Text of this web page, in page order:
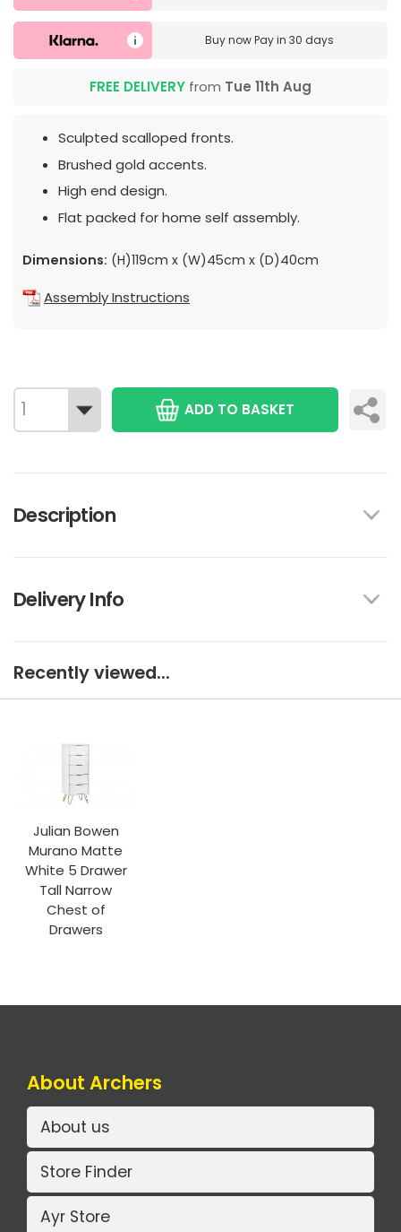
Buy nowPay in 30 days
FREE DELIVERY from Tue 11th Aug
Sculpted scalloped fronts.
Brushed gold accents.
High end design.
Flat packed for home self assembly.
Dimensions: (H)119cm x (W)45cm x (D)40cm
Assembly Instructions
ADD TO BASKET
Description
Delivery Info
Recently viewed...
Julian Bowen
Murano Matte
White 5 Drawer
Tall Narrow
Chest of
Drawers
About Archers
About us
Store Finder
Ayr Store